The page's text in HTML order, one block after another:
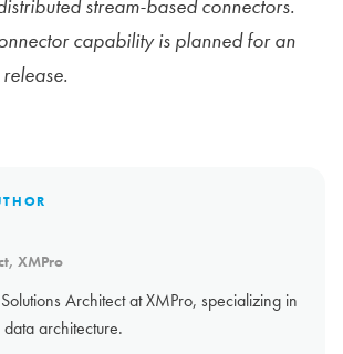
stream-based connectors.
capability is planned for an
XMPro
Architect at XMPro, specializing in
architecture.